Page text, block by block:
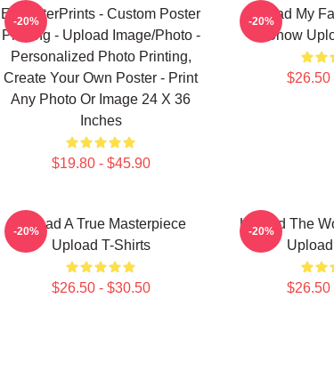
EzPosterPrints - Custom Poster
Printing - Upload Image/Photo -
Personalized Photo Printing,
Create Your Own Poster - Print
Any Photo Or Image 24 X 36
Inches
$19.80 - $45.90
-20%
Upload My
Show
$26.50
-20%
Upload A True Masterpiece
Upload T-Shirts
$26.50 - $30.50
-20%
Upload The
$26.50
-20%